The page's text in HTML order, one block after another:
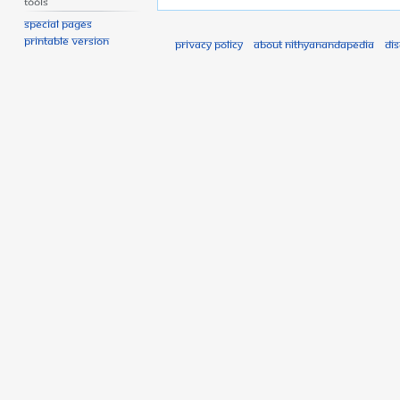
Special pages
Printable version
Privacy policy About Nithyanandapedia